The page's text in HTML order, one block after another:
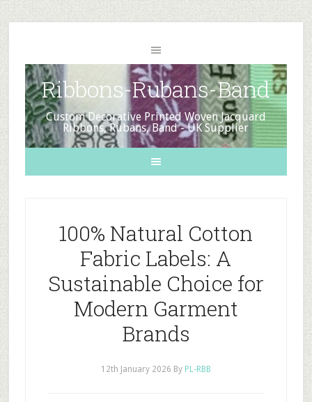
Ribbons-Rubans-Band
Custom Decorative Printed Woven Jacquard
Ribbons, Rubans, Band - UK Supplier
100% Natural Cotton
Fabric Labels: A
Sustainable Choice for
Modern Garment
Brands
12th January 2026 By PL-RBB